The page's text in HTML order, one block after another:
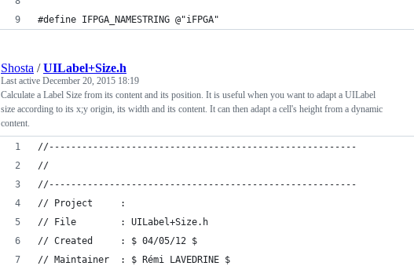
#define IFPGA_NAMESTRING @"iFPGA"
Shosta /UILabel+Size.h
Last active December 20, 2015 18:19
Calculate a Label Size from its content and its position. It is useful when you want to adapt a UILabel
size according to its x;y origin, its width and its content. It can then adapt a cell's height from a dynamic
content.
//--------------------------------------------------------
//
//--------------------------------------------------------
// Project     :
// File        : UILabel+Size.h
// Created     : $ 04/05/12 $
// Maintainer  : $ Rémi LAVEDRINE $